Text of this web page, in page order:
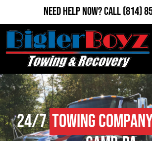
Need Help Now?Call(814)
24/7Towing